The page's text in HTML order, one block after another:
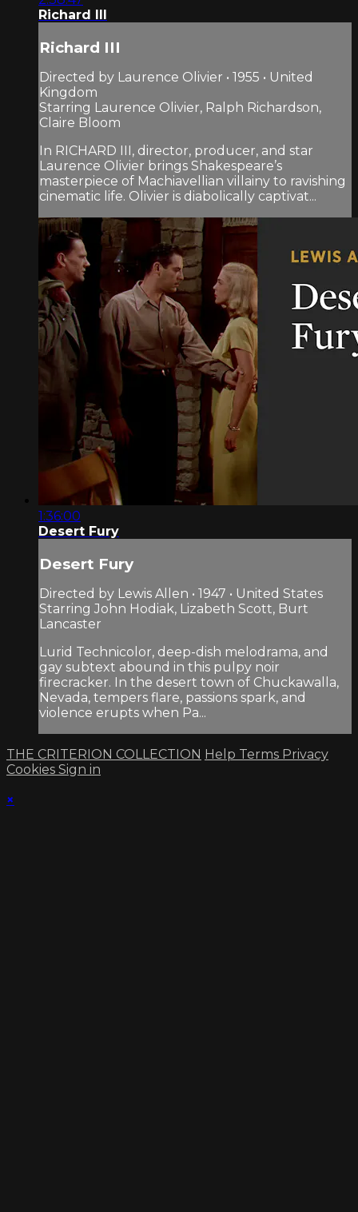
Richard III
Richard III
Directed by Laurence Olivier • 1955 • United
Kingdom
Starring Laurence Olivier, Ralph Richardson,
Claire Bloom
In RICHARD III, director, producer, and star
Laurence Olivier brings Shakespeare’s
masterpiece of Machiavellian villainy to ravishing
cinematic life. Olivier is diabolically captivat...
1:36:00
Desert Fury
Desert Fury
Directed by Lewis Allen • 1947 • United States
Starring John Hodiak, Lizabeth Scott, Burt
Lancaster
Lurid Technicolor, deep-dish melodrama, and
gay subtext abound in this pulpy noir
firecracker. In the desert town of Chuckawalla,
Nevada, tempers flare, passions spark, and
violence erupts when Pa...
THE CRITERION COLLECTION Help Terms Privacy
Cookies Sign in
×